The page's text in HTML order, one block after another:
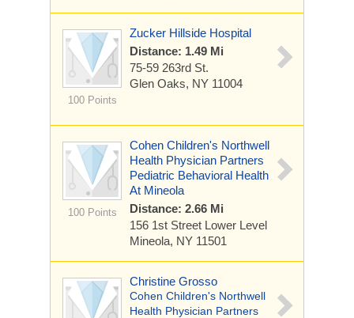
100 Points
Zucker Hillside Hospital
Distance: 1.49 Mi
75-59 263rd St.
Glen Oaks, NY 11004
100 Points
Cohen Children's Northwell
Health Physician Partners
Pediatric Behavioral Health
At Mineola
Distance: 2.66 Mi
156 1st Street Lower Level
Mineola, NY 11501
Christine Grosso
Cohen Children's Northwell
Health Physician Partners